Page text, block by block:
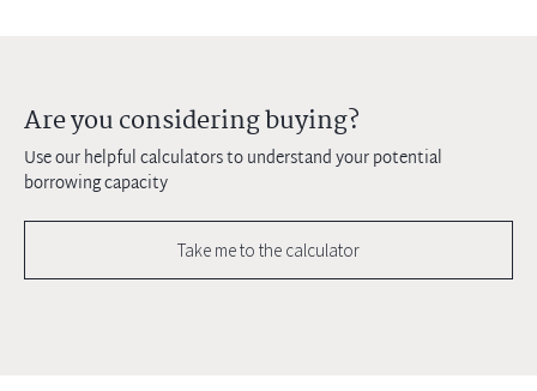
Are you considering buying?
Use our helpful calculators to understand your potential
borrowing capacity
Take me to the calculator